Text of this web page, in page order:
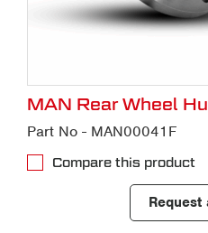
MAN Rear Wheel
Part No - MAN00041F
Compare this product
Request